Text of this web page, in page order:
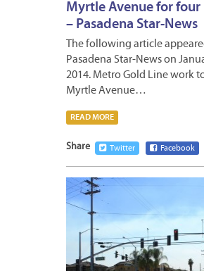
Myrtle Avenue for four
– Pasadena Star-News
The following article
Pasadena Star-News on
2014. Metro Gold Line work
Myrtle Avenue…
READ MORE
Share Twitter Facebook